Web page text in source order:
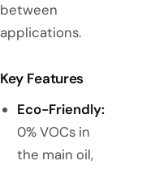
between
applications.
Key Features
Eco-Friendly:
0% VOCs in
the main oil,